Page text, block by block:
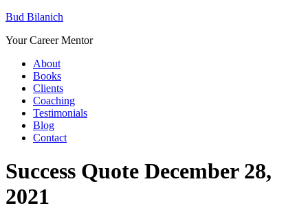
Bud Bilanich
Your Career Mentor
About
Books
Clients
Coaching
Testimonials
Blog
Contact
Success Quote December 28,
2021